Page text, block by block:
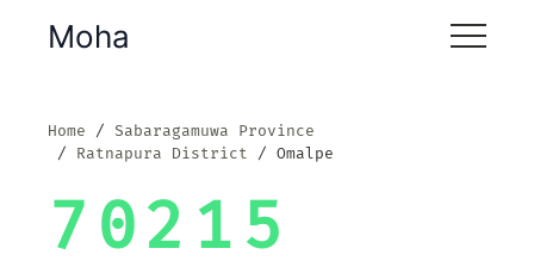
Moha
Home
Sabaragamuwa Province
Ratnapura District
Omalpe
70215